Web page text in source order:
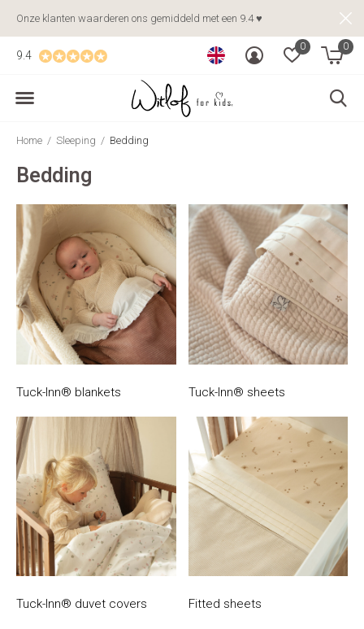
0 0
9.4
Onze klanten waarderen ons gemiddeld met een 9.4 ♥
Home Sleeping Bedding
Bedding
Tuck-Inn® blankets Tuck-Inn® sheets
Tuck-Inn® duvet covers Fitted sheets